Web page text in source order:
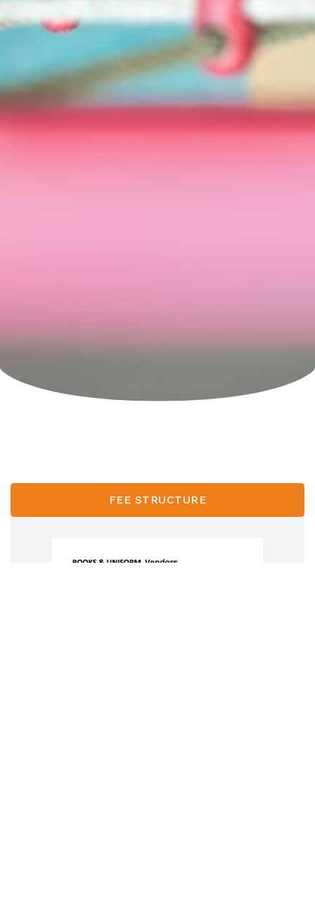
FEE STRUCTURE